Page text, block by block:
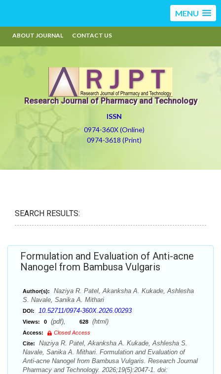
MENU
ABOUT JOURNAL CONTACT US
Research Journal of Pharmacy and Technology
ISSN
0974-360X (Online)
0974-3618 (Print)
SEARCH RESULTS:
Formulation and Evaluation of Anti-acne
Nanogel from Bambusa Vulgaris
Author(s):
Naziya R. Patel, Akanksha A. Kukade, Ashlesha
S. Navale, Sanika A. Mithari
DOI: 10.52711/0974-360X.2026.00293
Views: 0 (pdf), 628 (html)
Access:
Closed Access
Cite:
Naziya R. Patel, Akanksha A. Kukade, Ashlesha S.
Navale, Sanika A. Mithari. Formulation and Evaluation of
Anti-acne Nanogel from Bambusa Vulgaris. Research Journal
Pharmacy and Technology. 2026;19(5):2047-1. doi: